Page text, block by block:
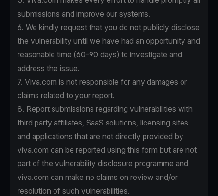
submissions and improve our systems.
6. We kindly request that you do not publicly disclose
the vulnerability until we have had an opportunity and
reasonable time (60-90 days) to investigate and
address the issue.
7. Viva.com is not responsible for any damages or
claims related to your report.
8. Report submissions regarding vulnerabilities with
third party affiliates, SaaS solutions, licensing sites
and applications that are not directly provided by
viva.com can be reported using this form but are not
part of the vulnerability disclosure programme and
viva.com can make no claims on review and/or
resolution of such vulnerabilities.